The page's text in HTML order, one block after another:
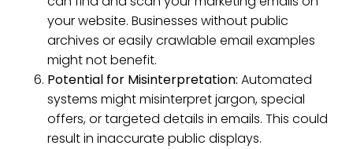
your website. Businesses without public
archives or easily crawlable email examples
might not benefit.
Potential for Misinterpretation: Automated
systems might misinterpret jargon, special
offers, or targeted details in emails. This could
result in inaccurate public displays.